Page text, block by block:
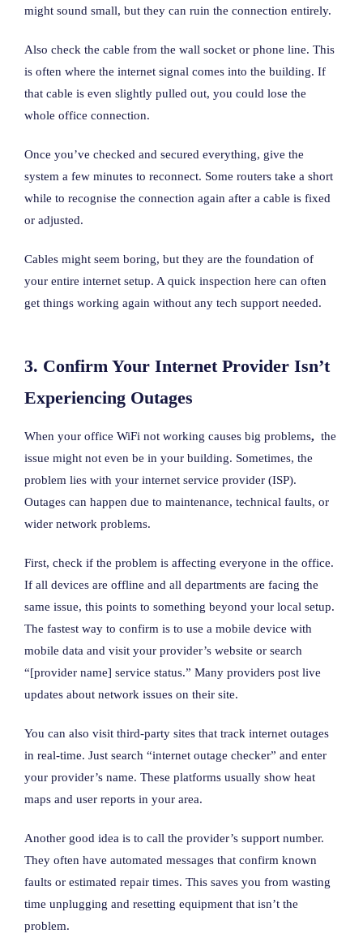
might sound small, but they can ruin the connection entirely.
Also check the cable from the wall socket or phone line. This
is often where the internet signal comes into the building. If
that cable is even slightly pulled out, you could lose the
whole office connection.
Once you’ve checked and secured everything, give the
system a few minutes to reconnect. Some routers take a short
while to recognise the connection again after a cable is fixed
or adjusted.
Cables might seem boring, but they are the foundation of
your entire internet setup. A quick inspection here can often
get things working again without any tech support needed.
3. Confirm Your Internet Provider Isn’t
Experiencing Outages
When your office WiFi not working causes big problems, the
issue might not even be in your building. Sometimes, the
problem lies with your internet service provider (ISP).
Outages can happen due to maintenance, technical faults, or
wider network problems.
First, check if the problem is affecting everyone in the office.
If all devices are offline and all departments are facing the
same issue, this points to something beyond your local setup.
The fastest way to confirm is to use a mobile device with
mobile data and visit your provider’s website or search
“[provider name] service status.” Many providers post live
updates about network issues on their site.
You can also visit third-party sites that track internet outages
in real-time. Just search “internet outage checker” and enter
your provider’s name. These platforms usually show heat
maps and user reports in your area.
Another good idea is to call the provider’s support number.
They often have automated messages that confirm known
faults or estimated repair times. This saves you from wasting
time unplugging and resetting equipment that isn’t the
problem.